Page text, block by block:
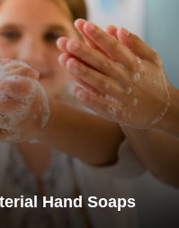
Hand Soaps